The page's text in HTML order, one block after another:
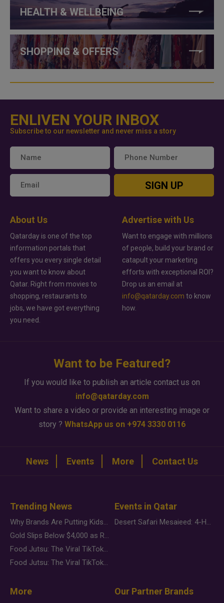
HEALTH & WELLBEING
SHOPPING & OFFERS
ENLIVEN YOUR INBOX
Subscribe to our newsletter and never miss a story
SIGN UP
About Us
Qatarday is one of the top
information portals that
offers you every single detail
you want to know about
Qatar. Right from movies to
shopping, restaurants to
jobs, we have got everything
you need.
Advertise with Us
Want to engage with millions
of people, build your brand or
catapult your marketing
efforts with exceptional ROI?
Drop us an email at
info@qatarday.com to know
how.
Want to be Featured?
If you would like to publish an article contact us on
info@qatarday.com
Want to share a video or provide an interesting image or
story ? WhatsApp us on +974 3330 0116
News Events More Contact Us
Trending News
Why Brands Are Putting Kids Behind the Camera in a New Instagram Trend
Gold Slips Below $4,000 as Rate Fears Trump Geopolitical Risk
Food Jutsu: The Viral TikTok Trend Taking Over Social Media
Food Jutsu: The Viral TikTok Trend Taking Over Social Media
Events in Qatar
Desert Safari Mesaieed: 4-Hour Dunes & Inland Sea Adventure
More Our Partner Brands